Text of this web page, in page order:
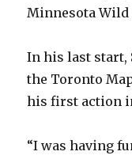
Minnesota Wild
In his last start,
the Toronto
his first action
“I was having